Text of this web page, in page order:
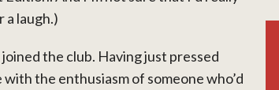
a laugh.)
the club. Having just pressed
the enthusiasm of someone who’d